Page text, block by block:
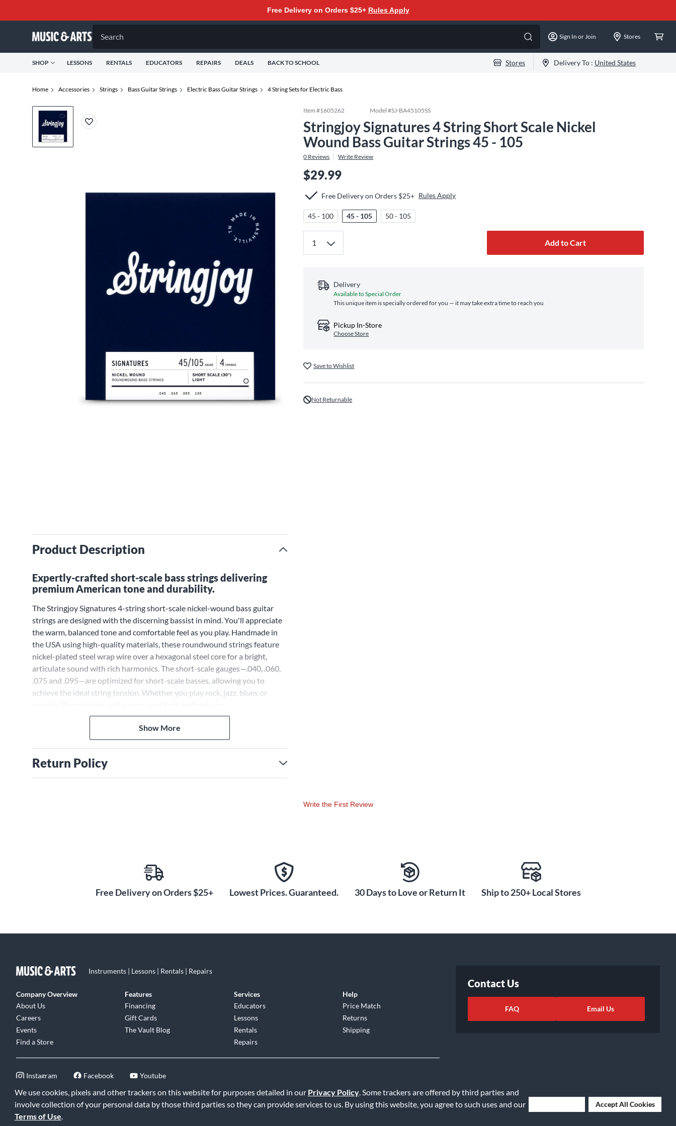
We use cookies, pixels and other trackers on this website for purposes detailed in our Privacy Policy. Some trackers are offered by third parties and
involve collection of your personal data by those third parties so they can provide services to us. By using this website, you agree to such uses and our
Terms of Use.
Accept All Cookies
Free Delivery on Orders $25+ Rules Apply
Search Sign In or Join Stores
SHOP LESSONS RENTALS EDUCATORS REPAIRS DEALS BACK TO SCHOOL Stores Delivery To : United States
Home Accessories Strings Bass Guitar Strings Electric Bass Guitar Strings 4 String Sets for Electric Bass
Product Description
Expertly-crafted short-scale bass strings delivering
premium American tone and durability.
The Stringjoy Signatures 4-string short-scale nickel-wound bass guitar
strings are designed with the discerning bassist in mind. You'll appreciate
the warm, balanced tone and comfortable feel as you play. Handmade in
the USA using high-quality materials, these roundwound strings feature
nickel-plated steel wrap wire over a hexagonal steel core for a bright,
articulate sound with rich harmonics. The short-scale gauges—.040, .060,
.075 and .095—are optimized for short-scale basses, allowing you to
achieve the ideal string tension. Whether you play rock, jazz, blues or
Show More
Return Policy
Item #1605262 Model #SJ-BA45105SS
Stringjoy Signatures 4 String Short Scale Nickel
Wound Bass Guitar Strings 45 - 105
0 Reviews Write Review
$29.99
Free Delivery on Orders $25+ Rules Apply
45 - 100 45 - 105 50 - 105
Add to Cart
Delivery
Available to Special Order
This unique item is specially ordered for you — it may take extra time to reach you
Pickup In-Store
Choose Store
Save to Wishlist
Not Returnable
Write the First Review
Free Delivery on Orders $25+ Lowest Prices. Guaranteed. 30 Days to Love or Return It Ship to 250+ Local Stores
Instruments | Lessons | Rentals | Repairs
Company Overview
About Us
Careers
Events
Find a Store
Features
Financing
Gift Cards
The Vault Blog
Services
Educators
Lessons
Rentals
Repairs
Help
Price Match
Returns
Shipping
Instagram Facebook Youtube
Contact Us
FAQ Email Us